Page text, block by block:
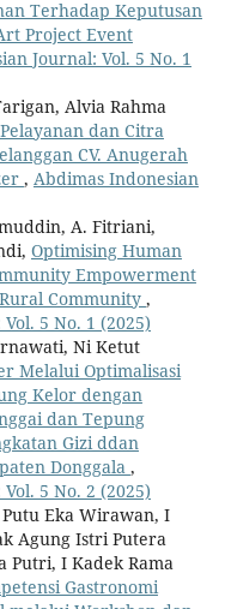
Terhadap Keputusan
Project Event
Journal: Vol. 5 No. 1
Alvia Rahma
dan Citra
CV. Anugerah
, Abdimas Indonesian
A. Fitriani,
Optimising Human
Empowerment
Community ,
5 No. 1 (2025)
Ni Ketut
Melalui Optimalisasi
Kelor dengan
dan Tepung
Gizi ddan
Donggala ,
5 No. 2 (2025)
Eka Wirawan, I
Agung Istri Putera
Putri, I Kadek Rama
Gastronomi